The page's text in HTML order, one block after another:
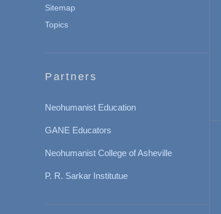
Sitemap
Topics
Partners
Neohumanist Education
GANE Educators
Neohumanist College of Asheville
P. R. Sarkar Institutue